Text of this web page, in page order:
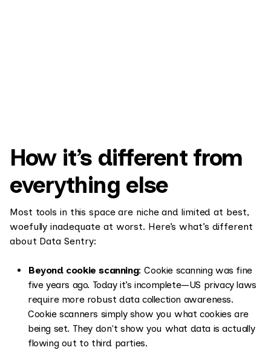
How it’s different from
everything else
Most tools in this space are niche and limited at best,
woefully inadequate at worst. Here’s what’s different
about Data Sentry:
Beyond cookie scanning: Cookie scanning was fine
five years ago. Today it’s incomplete—US privacy laws
require more robust data collection awareness.
Cookie scanners simply show you what cookies are
being set. They don't show you what data is actually
flowing out to third parties.